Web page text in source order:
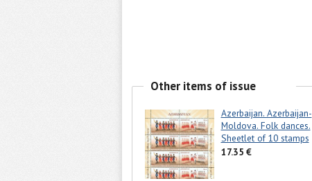
Other items of issue
Azerbaijan. Azerbaijan-
Moldova. Folk dances.
Sheetlet of 10 stamps
17.35 €